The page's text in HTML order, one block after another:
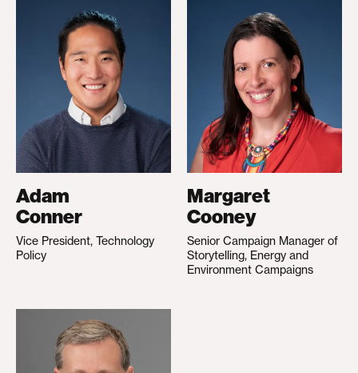
Adam
Conner
Vice President, Technology
Policy
Margaret
Cooney
Senior Campaign Manager of
Storytelling, Energy and
Environment Campaigns